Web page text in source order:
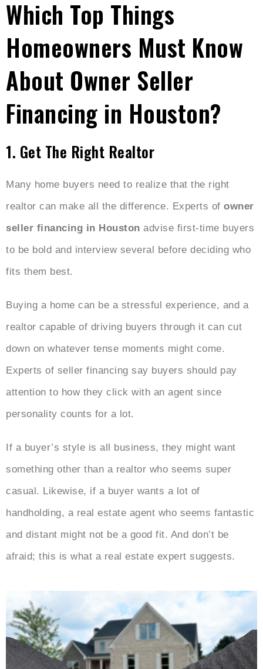
Which Top Things
Homeowners Must Know
About Owner Seller
Financing in Houston?
1. Get The Right Realtor
Many home buyers need to realize that the right
realtor can make all the difference. Experts of owner
seller financing in Houston advise first-time buyers
to be bold and interview several before deciding who
fits them best.
Buying a home can be a stressful experience, and a
realtor capable of driving buyers through it can cut
down on whatever tense moments might come.
Experts of seller financing say buyers should pay
attention to how they click with an agent since
personality counts for a lot.
If a buyer’s style is all business, they might want
something other than a realtor who seems super
casual. Likewise, if a buyer wants a lot of
handholding, a real estate agent who seems fantastic
and distant might not be a good fit. And don’t be
afraid; this is what a real estate expert suggests.